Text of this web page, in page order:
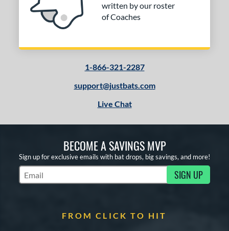
written by our roster
of Coaches
1-866-321-2287
support@justbats.com
Live Chat
BECOME A SAVINGS MVP
Sign up for exclusive emails with bat drops, big savings, and more!
Subscribe to Marketing Updates SIGN UP
FROM CLICK TO HIT